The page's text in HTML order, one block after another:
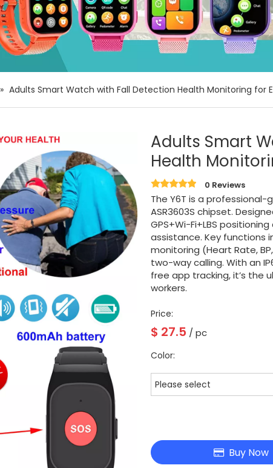
» Adults Smart Watch with Fall Detection Health Monitoring for
Adults Smart
Health
0 Reviews
The Y6T is a
ASR3603S chipset.
GPS+Wi-Fi+LBS
assistance. Key
monitoring (Heart Rate,
two-way calling. With an
free app tracking, it’s the
workers.
Price:
$ 27.5 / pc
Color:
Please select
Buy Now